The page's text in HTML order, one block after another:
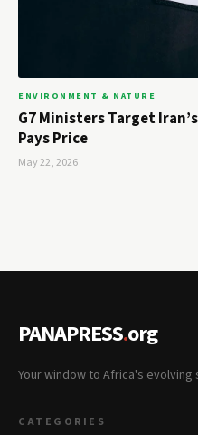
ENVIRONMENT & NATURE
G7 Ministers Target
Pays Price
May 22, 2026
PANAPRESS.org
Your window to Africa's evolving
CATEGORIES